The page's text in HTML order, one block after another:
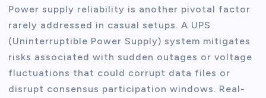
Power supply reliability is another pivotal factor
rarely addressed in casual setups. A UPS
(Uninterruptible Power Supply) system mitigates
risks associated with sudden outages or voltage
fluctuations that could corrupt data files or
disrupt consensus participation windows. Real-